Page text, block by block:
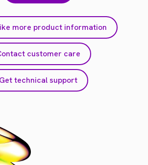
more product information
customer care
Get technical support